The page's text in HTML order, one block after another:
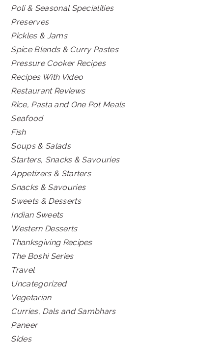
Poli & Seasonal Specialities
Preserves
Pickles & Jams
Spice Blends & Curry Pastes
Pressure Cooker Recipes
Recipes With Video
Restaurant Reviews
Rice, Pasta and One Pot Meals
Seafood
Fish
Soups & Salads
Starters, Snacks & Savouries
Appetizers & Starters
Snacks & Savouries
Sweets & Desserts
Indian Sweets
Western Desserts
Thanksgiving Recipes
The Boshi Series
Travel
Uncategorized
Vegetarian
Curries, Dals and Sambhars
Paneer
Sides